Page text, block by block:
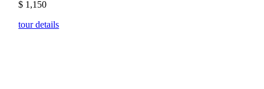
$ 1,150
tour details